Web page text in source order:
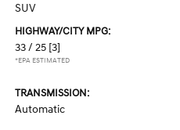
SUV
HIGHWAY/CITY MPG:
33 / 25 [3]
*EPA ESTIMATED
TRANSMISSION:
Automatic